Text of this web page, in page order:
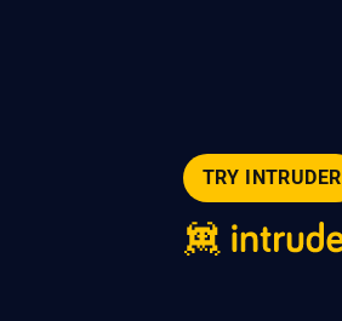
TRY INTRUDER